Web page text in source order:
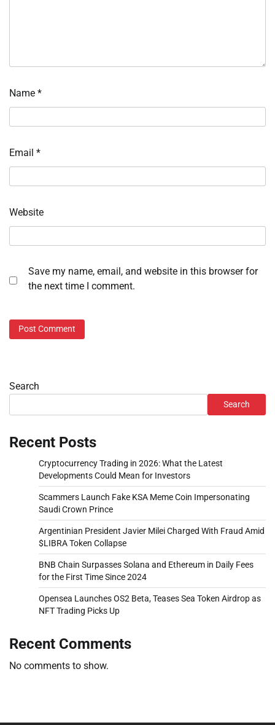
Name *
Email *
Website
Save my name, email, and website in this browser for
the next time I comment.
Search
Search
Recent Posts
Cryptocurrency Trading in 2026: What the Latest
Developments Could Mean for Investors
Scammers Launch Fake KSA Meme Coin Impersonating
Saudi Crown Prince
Argentinian President Javier Milei Charged With Fraud Amid
$LIBRA Token Collapse
BNB Chain Surpasses Solana and Ethereum in Daily Fees
for the First Time Since 2024
Opensea Launches OS2 Beta, Teases Sea Token Airdrop as
NFT Trading Picks Up
Recent Comments
No comments to show.